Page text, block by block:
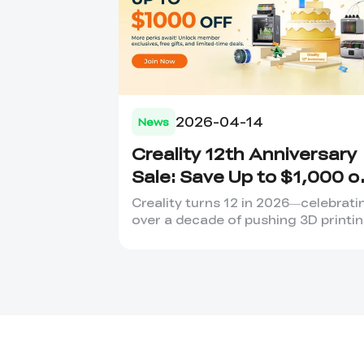
News 2026-04-14
Creality 12th Anniversary
Sale: Save Up to $1,000
Your Dream 3D Printer!
Creality turns 12 in
over a decade of pushing 3D